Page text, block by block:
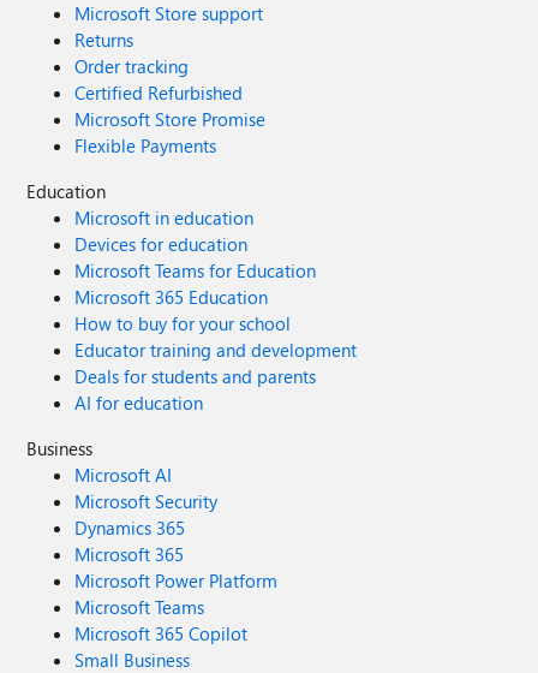
Microsoft Store support
Returns
Order tracking
Certified Refurbished
Microsoft Store Promise
Flexible Payments
Education
Microsoft in education
Devices for education
Microsoft Teams for Education
Microsoft 365 Education
How to buy for your school
Educator training and development
Deals for students and parents
AI for education
Business
Microsoft AI
Microsoft Security
Dynamics 365
Microsoft 365
Microsoft Power Platform
Microsoft Teams
Microsoft 365 Copilot
Small Business